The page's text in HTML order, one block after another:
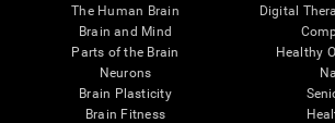
The Human Brain
Brain and Mind
Parts of the Brain
Neurons
Brain Plasticity
Brain Fitness
Digital
Healthy